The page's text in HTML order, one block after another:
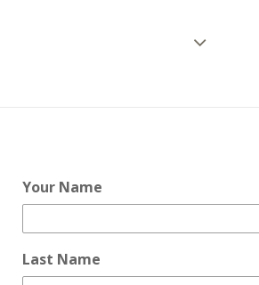
Your Name
Last Name